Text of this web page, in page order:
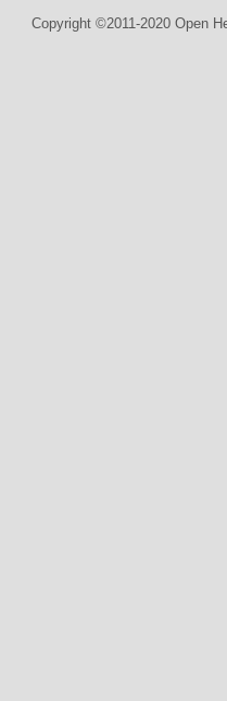
Copyright ©2011-2020 Open